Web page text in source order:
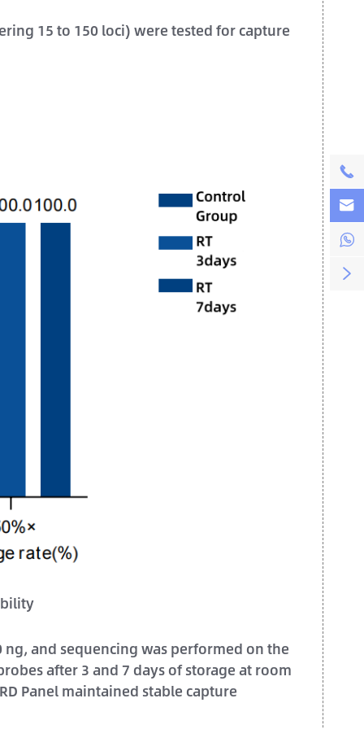
15 to 150 loci) were tested for capture
and sequencing was performed on the
after 3 and 7 days of storage at room
Panel maintained stable capture



